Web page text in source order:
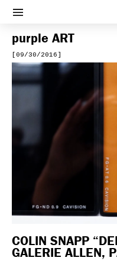
Afficher le menu
purple ART
[09/30/2016]
Previous
COLIN SNAPP
GALERIE ALLEN,